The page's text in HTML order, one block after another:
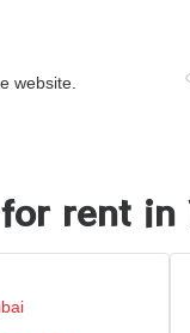
website.
rent in